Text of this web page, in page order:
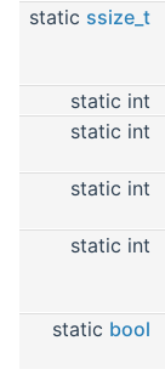
static ssize_t
static int
static int
static int
static int
static bool